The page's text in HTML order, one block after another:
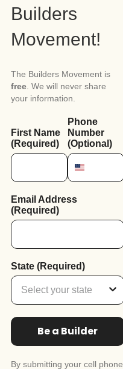
Builders
Movement!
The Builders Movement is
free . We will never share
your information.
First Name
(Required)
Phone
Number
(Optional)
Email Address
(Required)
State (Required)
Be a Builder
By submitting your cell phone